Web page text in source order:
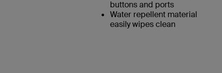
buttons and ports
Water repellent material
easily wipes clean